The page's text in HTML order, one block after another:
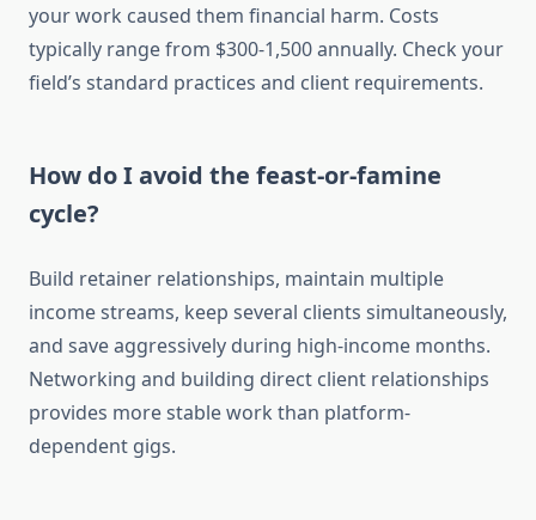
your work caused them financial harm. Costs
typically range from $300-1,500 annually. Check your
field’s standard practices and client requirements.
How do I avoid the feast-or-famine
cycle?
Build retainer relationships, maintain multiple
income streams, keep several clients simultaneously,
and save aggressively during high-income months.
Networking and building direct client relationships
provides more stable work than platform-
dependent gigs.